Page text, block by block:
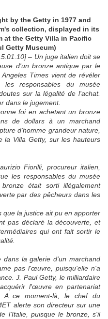
by the Getty in 1977 and
collection, displayed in its
at the Getty Villa in Pacific
Getty Museum)
– Un juge italien doit se
d'un bronze antique par le
Times vient de révéler
les responsables du musée
sur la légalité de l'achat.
dans le jugement.
foi en achetant un bronze
de dollars à un marchand
d'homme grandeur nature,
la Villa Getty, sur les hauteurs
Fiorilli, procureur italien,
les responsables du musée
était sorti illégalement
par des pêcheurs dans les
que la justice ait pu en apporter
pas déclaré la découverte, et
qui ont fait sortir le
la galerie d'un marchand
pas l'œuvre, puisqu'elle n'a
J. Paul Getty, le milliardaire
l'œuvre en partenariat
A ce moment-là, le chef du
alerte son directeur sur une
l'Italie, puisque le bronze, s'il